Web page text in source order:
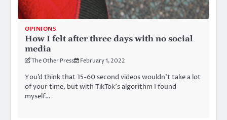
OPINIONS
How I felt after three days with no social
media
The Other Press February 1, 2022
You’d think that 15-60 second videos wouldn’t take a lot
of your time, but with TikTok’s algorithm I found
myself…